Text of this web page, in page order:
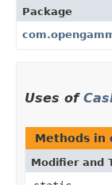
Package
Uses of
Methods in
Modifier and